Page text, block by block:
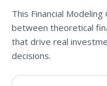
This Financial
between theoretical
that drive real
decisions.